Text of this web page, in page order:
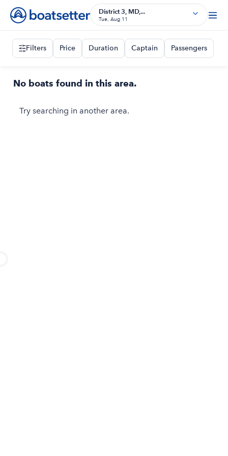
District 3, MD,...
Tue, Aug 11
Filters Price Duration Captain Passengers
No boats found in this area.
Try searching in another area.